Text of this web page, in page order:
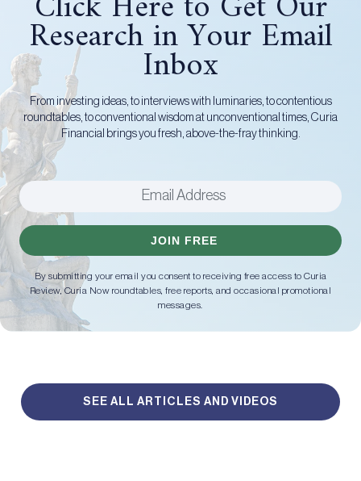
Research in Your Email
Inbox
From investing ideas, to interviews with luminaries, to contentious
roundtables, to conventional wisdom at unconventional times, Curia
Financial brings you fresh, above-the-fray thinking.
JOIN FREE
By submitting your email you consent to receiving free access to Curia
Review, Curia Now roundtables, free reports, and occasional promotional
messages.
SEE ALL ARTICLES AND VIDEOS